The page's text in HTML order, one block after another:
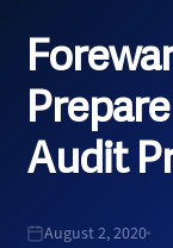
Audit
August 2, 2020